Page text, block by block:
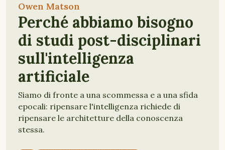
Owen Matson
Perché abbiamo bisogno
di studi post-disciplinari
sull'intelligenza
artificiale
Siamo di fronte a una scommessa e a una sfida
epocali: ripensare l'intelligenza richiede di
ripensare le architetture della conoscenza
stessa.